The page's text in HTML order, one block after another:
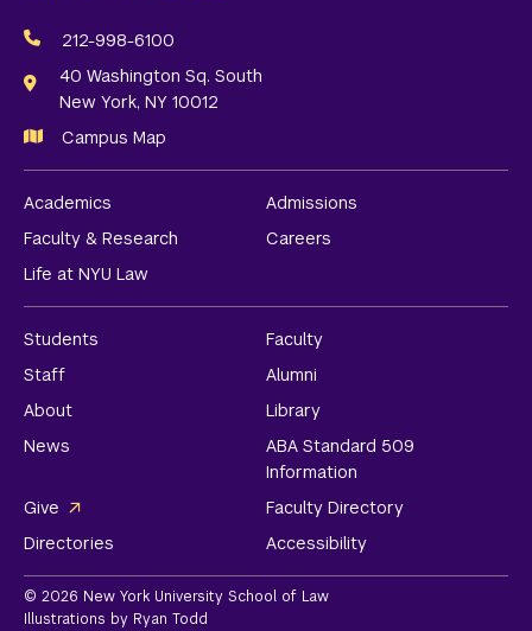
Media
Links
212-998-6100
40 Washington Sq. South
New York, NY 10012
Campus Map
Academics
Admissions
Faculty & Research
Careers
Life at NYU Law
Students
Faculty
Staff
Alumni
About
Library
News
ABA Standard 509
Information
Give
Faculty Directory
Directories
Accessibility
© 2026 New York University School of Law
Illustrations by Ryan Todd